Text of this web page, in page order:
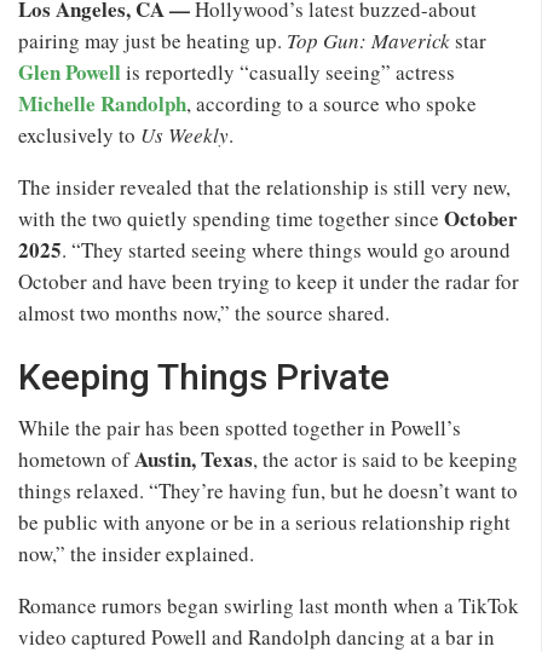
Los Angeles, CA —Hollywood’s latest buzzed-about
pairing may just be heating up. Top Gun: Maverickstar
Glen Powellis reportedly “casually seeing” actress
Michelle Randolph, according to a source who spoke
exclusively to Us Weekly.
The insider revealed that the relationship is still very new,
with the two quietly spending time together since October
2025. “They started seeing where things would go around
October and have been trying to keep it under the radar for
almost two months now,” the source shared.
Keeping Things Private
While the pair has been spotted together in Powell’s
hometown ofAustin, Texas, the actor is said to be keeping
things relaxed. “They’re having fun, but he doesn’t want to
be public with anyone or be in a serious relationship right
now,” the insider explained.
Romance rumors began swirling last month when a TikTok
video captured Powell and Randolph dancing at a bar in